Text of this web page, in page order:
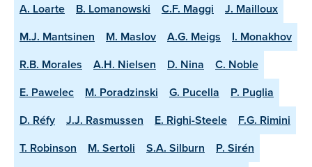
A. Loarte
B. Lomanowski C.F. Maggi
J. Mailloux
M.J. Mantsinen
M. Maslov A.G. Meigs
I. Monakhov
R.B. Morales
A.H. Nielsen D. Nina
C. Noble
E. Pawelec
M. Poradzinski G. Pucella
P. Puglia
D. Réfy
J.J. Rasmussen E. Righi-Steele
F.G. Rimini
T. Robinson
M. Sertoli S.A. Silburn
P. Sirén